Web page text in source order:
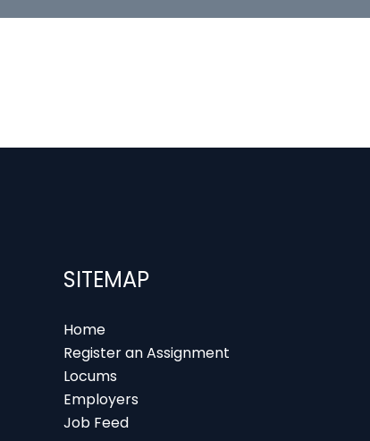
SITEMAP
Home
Register an Assignment
Locums
Employers
Job Feed